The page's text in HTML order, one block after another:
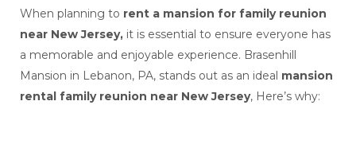
When planning to rent a mansion for family reunion
near New Jersey,it is essential to ensure everyone has
a memorable and enjoyable experience. Brasenhill
Mansion in Lebanon, PA, stands out as an ideal mansion
rental family reunion near New Jersey, Here’s why: